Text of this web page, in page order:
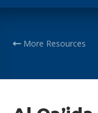
More Resources